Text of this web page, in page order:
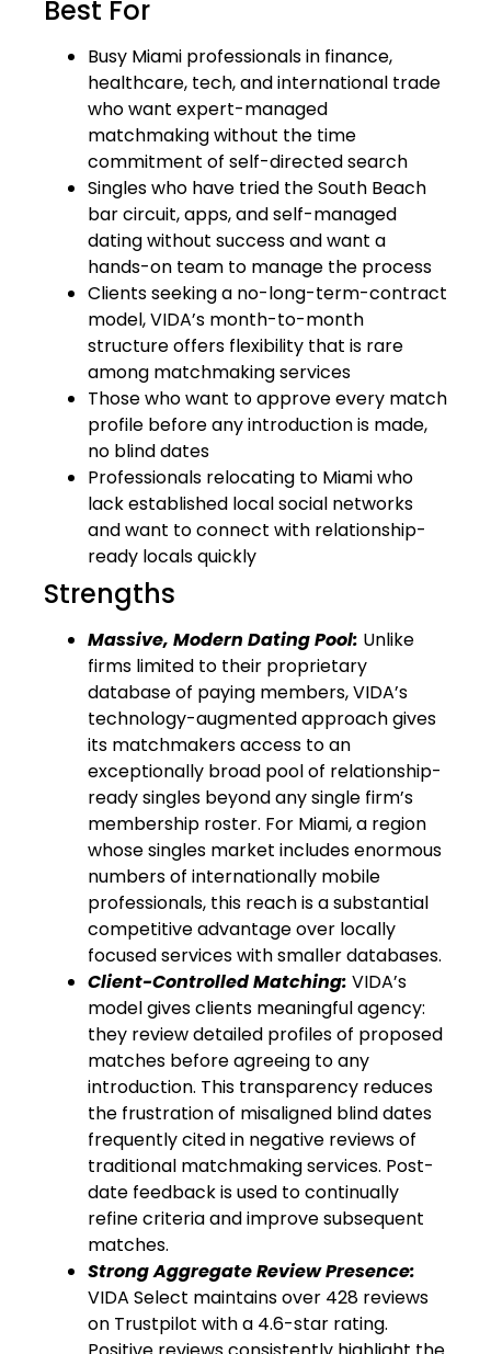
Best For
Busy Miami professionals in finance,
healthcare, tech, and international trade
who want expert-managed
matchmaking without the time
commitment of self-directed search
Singles who have tried the South Beach
bar circuit, apps, and self-managed
dating without success and want a
hands-on team to manage the process
Clients seeking a no-long-term-contract
model, VIDA’s month-to-month
structure offers flexibility that is rare
among matchmaking services
Those who want to approve every match
profile before any introduction is made,
no blind dates
Professionals relocating to Miami who
lack established local social networks
and want to connect with relationship-
ready locals quickly
Strengths
Massive, Modern Dating Pool: Unlike
firms limited to their proprietary
database of paying members, VIDA’s
technology-augmented approach gives
its matchmakers access to an
exceptionally broad pool of relationship-
ready singles beyond any single firm’s
membership roster. For Miami, a region
whose singles market includes enormous
numbers of internationally mobile
professionals, this reach is a substantial
competitive advantage over locally
focused services with smaller databases.
Client-Controlled Matching: VIDA’s
model gives clients meaningful agency:
they review detailed profiles of proposed
matches before agreeing to any
introduction. This transparency reduces
the frustration of misaligned blind dates
frequently cited in negative reviews of
traditional matchmaking services. Post-
date feedback is used to continually
refine criteria and improve subsequent
matches.
Strong Aggregate Review Presence:
VIDA Select maintains over 428 reviews
on Trustpilot with a 4.6-star rating.